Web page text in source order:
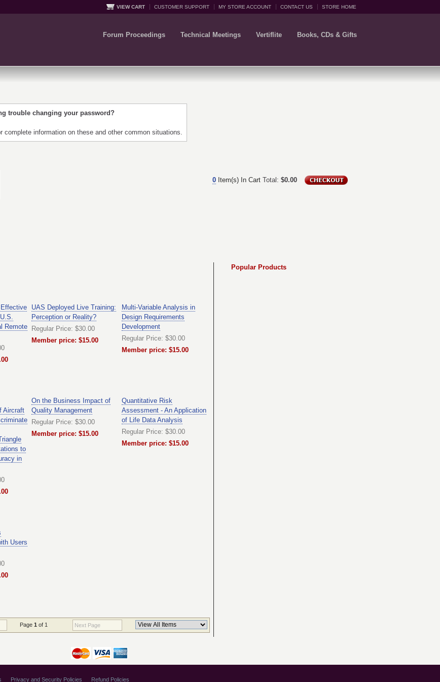
VIEW CART CUSTOMER SUPPORT MY STORE ACCOUNT CONTACT US STORE HOME
Forum Proceedings Technical Meetings Vertiflite Books, CDs & Gifts
trouble changing your password?
complete information on these and other common situations.
0 Item(s) In Cart Total: $0.00
Remote
UAS Deployed Live Training:
Perception or Reality?
Regular Price: $30.00
Member price: $15.00
Multi-Variable Analysis in
Design Requirements
Development
Regular Price: $30.00
Member price: $15.00
Aircraft
to
in
On the Business Impact of
Quality Management
Regular Price: $30.00
Member price: $15.00
Quantitative Risk
Assessment - An Application
of Life Data Analysis
Regular Price: $30.00
Member price: $15.00
Users
Next Page
Page 1 of 1
Popular Products
Privacy and Security Policies Refund Policies